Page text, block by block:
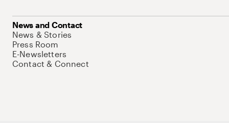
News and Contact
News & Stories
Press Room
E-Newsletters
Contact & Connect